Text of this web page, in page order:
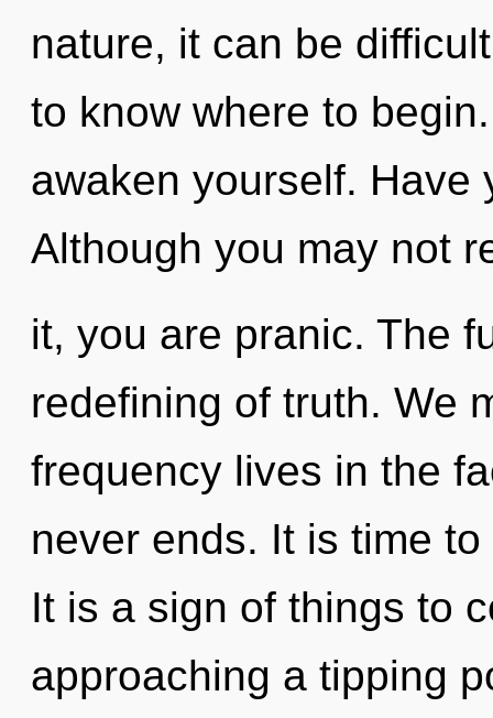
nature, it can be
to know where to
awaken yourself. Have
Although you may not
it, you are pranic. The
redefining of truth. We
frequency lives in the
never ends. It is time
It is a sign of things to
approaching a tipping